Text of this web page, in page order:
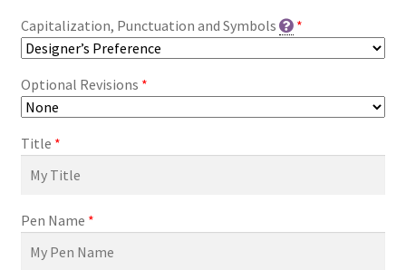
Capitalization, Punctuation and Symbols *
Optional Revisions *
Title *
Pen Name *